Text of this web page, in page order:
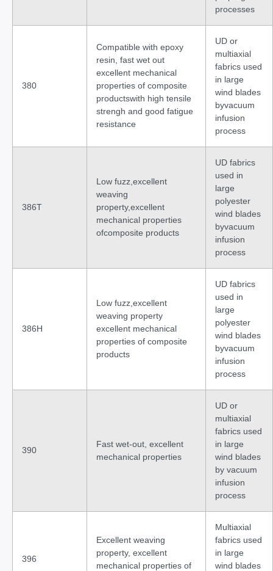
processes
380
Compatible with epoxy
resin, fast wet out
excellent mechanical
properties of composite
productswith high tensile
strengh and good fatigue
resistance
UD or
multiaxial
fabrics used
in large
wind blades
byvacuum
infusion
process
386T
Low fuzz,excellent
weaving
property,excellent
mechanical properties
ofcomposite products
UD fabrics
used in
large
polyester
wind blades
byvacuum
infusion
process
386H
Low fuzz,excellent
weaving property
excellent mechanical
properties of composite
products
UD fabrics
used in
large
polyester
wind blades
byvacuum
infusion
process
390
Fast wet-out, excellent
mechanical properties
UD or
multiaxial
fabrics used
in large
wind blades
by vacuum
infusion
process
396
Excellent weaving
property, excellent
mechanical properties of
Multiaxial
fabrics used
in large
wind blades